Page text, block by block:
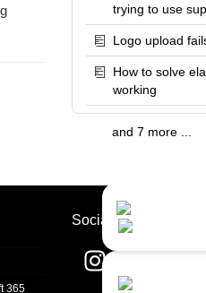
trying to use
Logo upload
How to solve
working
and 7 more ...
365
Socials